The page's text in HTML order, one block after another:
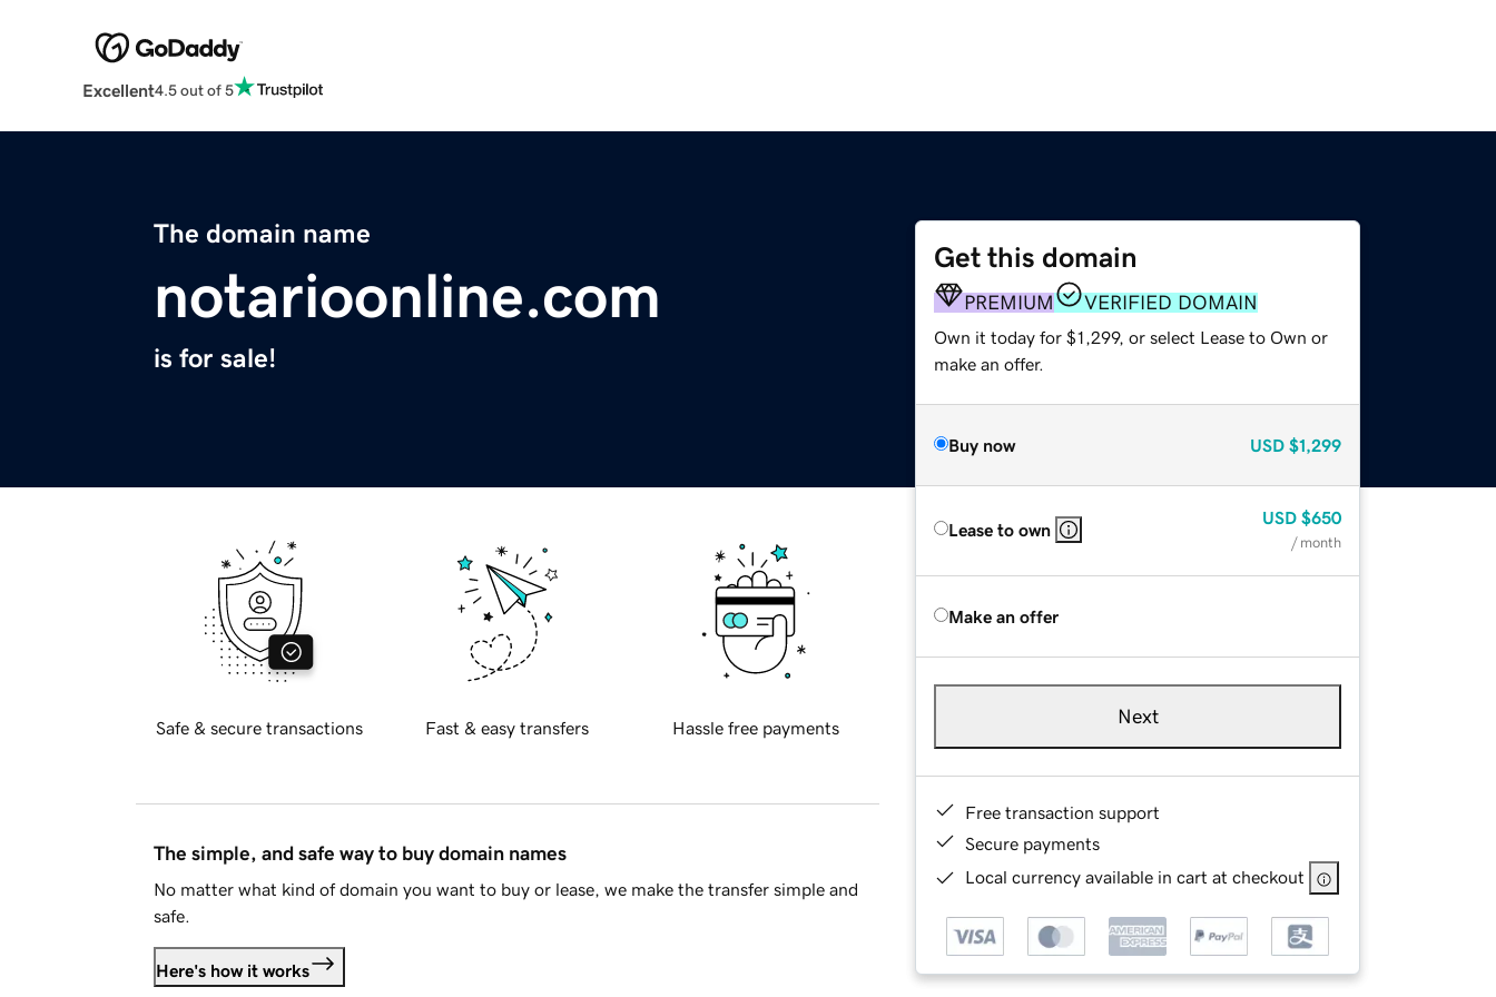
Excellent4.5 out of 5
The domain name
notarioonline.com
is for sale!
Get this domain
PREMIUM VERIFIED DOMAIN
Own it today for $1,299, or select Lease to Own or
make an offer.
Buy now USD $1,299
Lease to own
USD $650
/ month
Make an offer
Next
Free transaction support
Secure payments
Local currency available in cart at checkout
Safe & secure transactions Fast & easy transfers Hassle free payments
The simple, and safe way to buy domain names
No matter what kind of domain you want to buy or lease, we make the transfer simple and
safe.
Here's how it works